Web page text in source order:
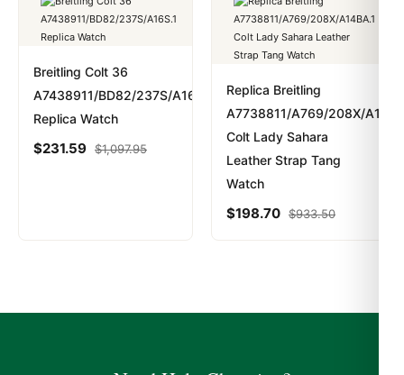
Breitling Colt 36
A7438911/BD82/237S/A16S.1
Replica Watch
$231.59 $1,097.95
Replica Breitling
A7738811/A769/208X/
Colt Lady Sahara
Leather Strap Tang
Watch
$198.70 $933.50